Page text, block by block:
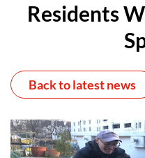
Residents
Back to latest news